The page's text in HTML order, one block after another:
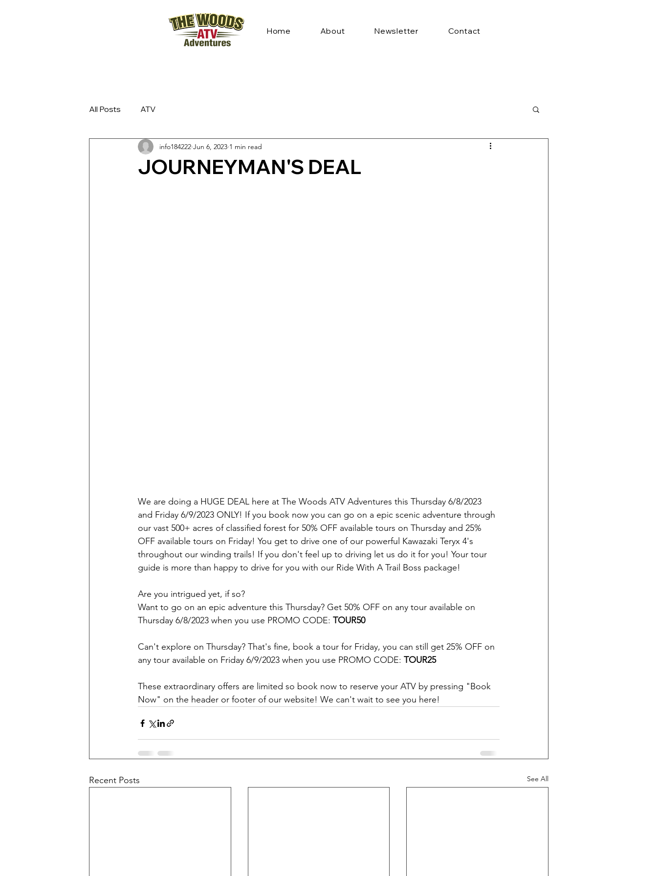
Home About Newsletter Contact
All Posts ATV
JOURNEYMAN'S DEAL
info184222 Jun 6, 2023 1 min read
We are doing a HUGE DEAL here at The Woods ATV Adventures this Thursday 6/8/2023
and Friday 6/9/2023 ONLY! If you book now you can go on a epic scenic adventure through
our vast 500+ acres of classified forest for 50% OFF available tours on Thursday and 25%
OFF available tours on Friday! You get to drive one of our powerful Kawazaki Teryx 4's
throughout our winding trails! If you don't feel up to driving let us do it for you! Your tour
guide is more than happy to drive for you with our Ride With A Trail Boss package!
Are you intrigued yet, if so?
Want to go on an epic adventure this Thursday? Get 50% OFF on any tour available on
Thursday 6/8/2023 when you use PROMO CODE: TOUR50
Can't explore on Thursday? That's fine, book a tour for Friday, you can still get 25% OFF on
any tour available on Friday 6/9/2023 when you use PROMO CODE: TOUR25
These extraordinary offers are limited so book now to reserve your ATV by pressing "Book
Now" on the header or footer of our website! We can't wait to see you here!
Recent Posts See All